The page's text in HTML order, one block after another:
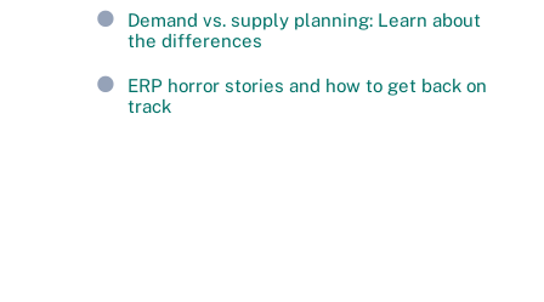
Demand vs. supply planning: Learn about
the differences
ERP horror stories and how to get back on
track